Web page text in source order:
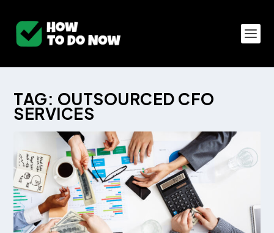
TAG: OUTSOURCED CFO
SERVICES